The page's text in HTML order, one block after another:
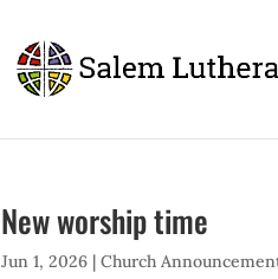
New worship time
Jun 1, 2026 |Church